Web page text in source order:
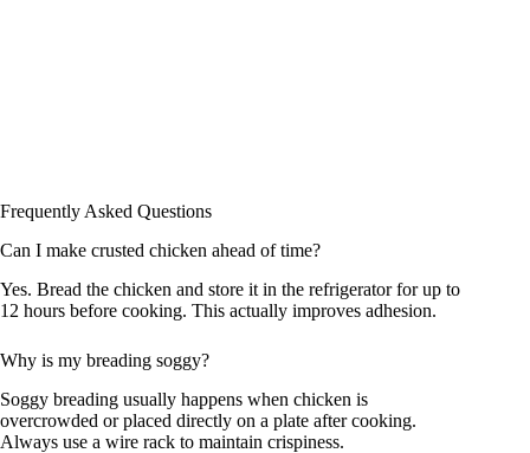
Frequently Asked Questions
Can I make crusted chicken ahead of time?
Yes. Bread the chicken and store it in the refrigerator for up to
12 hours before cooking. This actually improves adhesion.
Why is my breading soggy?
Soggy breading usually happens when chicken is
overcrowded or placed directly on a plate after cooking.
Always use a wire rack to maintain crispiness.